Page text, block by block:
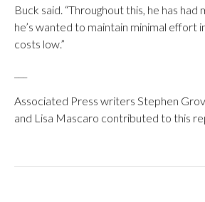
Buck said. “Throughout this, he has had
he’s wanted to maintain minimal effort
costs low.”
Associated Press writers Stephen
and Lisa Mascaro contributed to this